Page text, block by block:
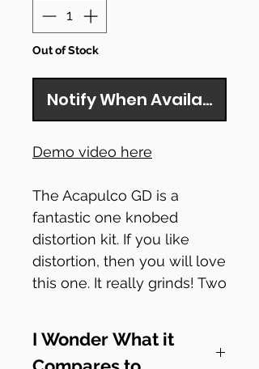
Out of Stock
Notify When Available
Demo video here
The Acapulco GD is a
fantastic one knobed
distortion kit. If you like
distortion, then you will love
this one. It really grinds! Two
emulate the power section
I Wonder What it